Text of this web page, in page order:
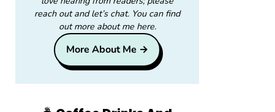
reach out and let’s chat. You can find
out more about me here.
More About Me →